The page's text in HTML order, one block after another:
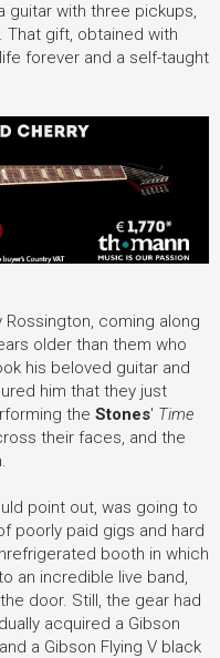
guitar with three pickups,
That gift, obtained with
forever and a self-taught
Rossington, coming along
older than them who
his beloved guitar and
him that they just
the Stones' Time
their faces, and the
point out, was going to
poorly paid gigs and hard
booth in which
an incredible live band,
door. Still, the gear had
acquired a Gibson
a Gibson Flying V black